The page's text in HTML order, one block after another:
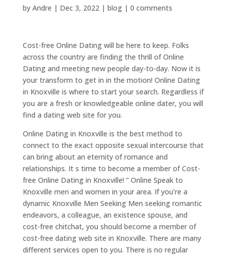
by Andre | Dec 3, 2022| blog| 0 comments
Cost-free Online Dating will be here to keep. Folks
across the country are finding the thrill of Online
Dating and meeting new people day-to-day. Now it is
your transform to get in in the motion! Online Dating
in Knoxville is where to start your search. Regardless if
you are a fresh or knowledgeable online dater, you will
find a dating web site for you.
Online Dating in Knoxville is the best method to
connect to the exact opposite sexual intercourse that
can bring about an eternity of romance and
relationships. It s time to become a member of Cost-
free Online Dating in Knoxville! ” Online Speak to
Knoxville men and women in your area. If you’re a
dynamic Knoxville Men Seeking Men seeking romantic
endeavors, a colleague, an existence spouse, and
cost-free chitchat, you should become a member of
cost-free dating web site in Knoxville. There are many
different services open to you. There is no regular